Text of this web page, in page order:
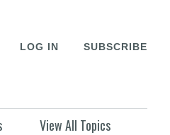
LOG IN SUBSCRIBE
View All Topics